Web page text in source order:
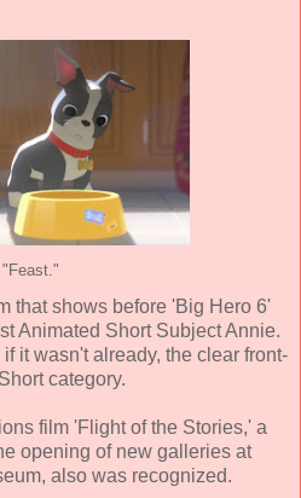
"Feast."
that shows before 'Big Hero 6'
Animated Short Subject Annie.
it wasn't already, the clear front-
category.
film 'Flight of the Stories,' a
opening of new galleries at
also was recognized.